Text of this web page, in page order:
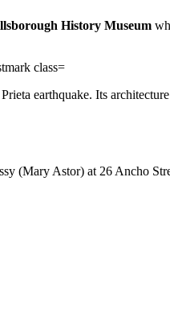
History Museum
earthquake. Its
(Mary Astor) at 26 Ancho